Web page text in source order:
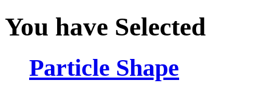
You have Selected
Particle Shape